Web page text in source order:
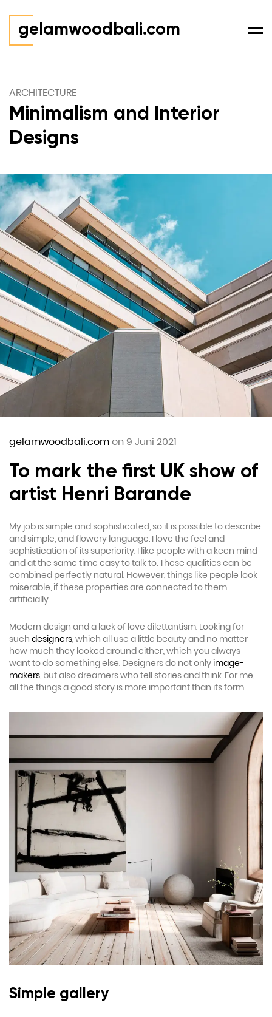
gelamwoodbali.com
ARCHITECTURE
Minimalism and Interior
Designs
gelamwoodbali.comon 9 Juni 2021
To mark the first UK show of
artist Henri Barande
My job is simple and sophisticated, so it is possible to describe
and simple, and flowery language. I love the feel and
sophistication of its superiority. I like people with a keen mind
and at the same time easy to talk to. These qualities can be
combined perfectly natural. However, things like people look
miserable, if these properties are connected to them
artificially.
Modern design and a lack of love dilettantism. Looking for
such designers, which all use a little beauty and no matter
how much they looked around either; which you always
want to do something else. Designers do not only image-
makers, but also dreamers who tell stories and think. For me,
all the things a good story is more important than its form.
Simple gallery